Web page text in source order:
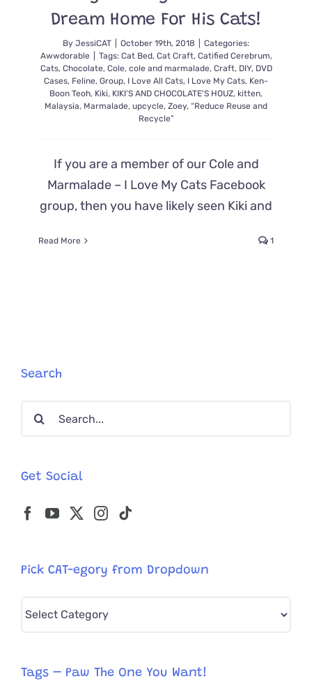
Dream Home For His Cats!
By JessiCAT October 19th, 2018
Categories:
Awwdorable
Tags: Cat Bed, Cat Craft, Catified Cerebrum,
Cats, Chocolate, Cole, cole and marmalade, Craft, DIY, DVD
Cases, Feline, Group, I Love All Cats, I Love My Cats, Ken-
Boon Teoh, Kiki, KIKI'S AND CHOCOLATE'S HOUZ, kitten,
Malaysia, Marmalade, upcycle, Zoey, “Reduce Reuse and
Recycle”
If you are a member of our Cole and
Marmalade – I Love My Cats Facebook
group, then you have likely seen Kiki and
Read More 1
Search
Search
Get Social
Pick CAT-egory from Dropdown
Pick
from
Tags – Paw The One You Want!